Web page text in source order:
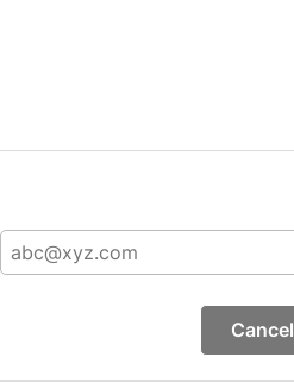
Cancel